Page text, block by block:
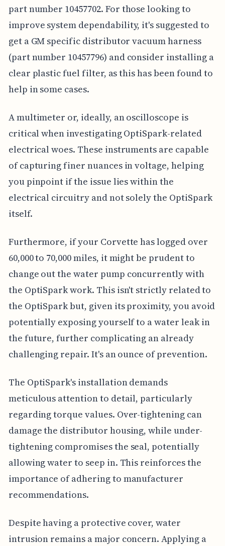
part number 10457702. For those looking to
improve system dependability, it's suggested to
get a GM specific distributor vacuum harness
(part number 10457796) and consider installing a
clear plastic fuel filter, as this has been found to
help in some cases.
A multimeter or, ideally, an oscilloscope is
critical when investigating OptiSpark-related
electrical woes. These instruments are capable
of capturing finer nuances in voltage, helping
you pinpoint if the issue lies within the
electrical circuitry and not solely the OptiSpark
itself.
Furthermore, if your Corvette has logged over
60,000 to 70,000 miles, it might be prudent to
change out the water pump concurrently with
the OptiSpark work. This isn't strictly related to
the OptiSpark but, given its proximity, you avoid
potentially exposing yourself to a water leak in
the future, further complicating an already
challenging repair. It's an ounce of prevention.
The OptiSpark's installation demands
meticulous attention to detail, particularly
regarding torque values. Over-tightening can
damage the distributor housing, while under-
tightening compromises the seal, potentially
allowing water to seep in. This reinforces the
importance of adhering to manufacturer
recommendations.
Despite having a protective cover, water
intrusion remains a major concern. Applying a